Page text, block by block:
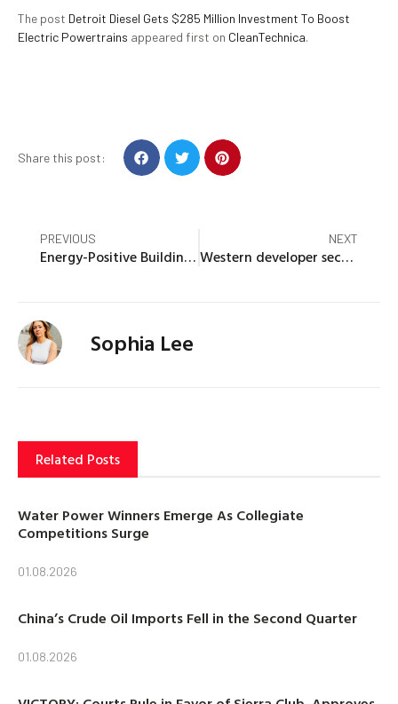
The post Detroit Diesel Gets $285 Million Investment To Boost
Electric Powertrains appeared first on CleanTechnica.
Share this post:
PREVIOUS
Energy-Positive Buildings Give More Than They Take, Leaving The Planet Better Than Before Construction
NEXT
Western developer secures financing for construction of Idaho solar project
Sophia Lee
Related Posts
Water Power Winners Emerge As Collegiate
Competitions Surge
01.08.2026
China’s Crude Oil Imports Fell in the Second Quarter
01.08.2026